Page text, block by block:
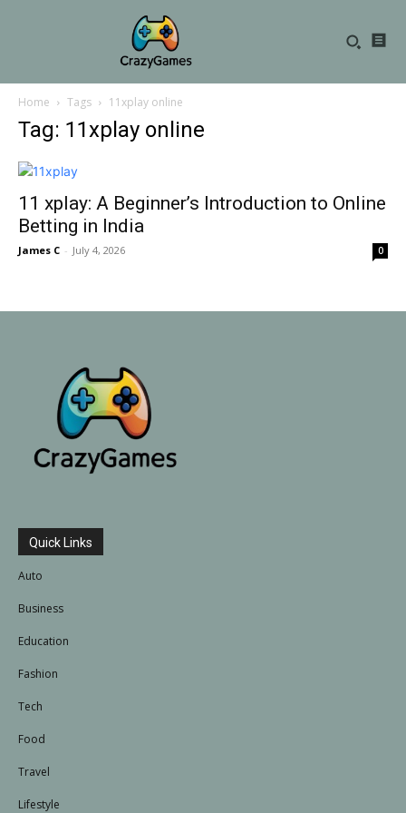
Home Tags 11xplay online
Tag: 11xplay online
11 xplay: A Beginner’s Introduction to Online
Betting in India
James C - July 4, 2026 0
Quick Links
Auto
Business
Education
Fashion
Tech
Food
Travel
Lifestyle